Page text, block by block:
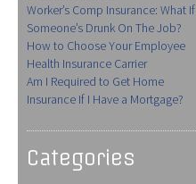
Worker’s Comp Insurance: What If
Someone’s Drunk On The Job?
How to Choose Your Employee
Health Insurance Carrier
Am I Required to Get Home
Insurance If I Have a Mortgage?
Categories